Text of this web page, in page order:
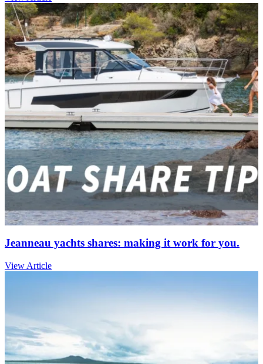
Jeanneau yachts shares: making it work for you.
View Article